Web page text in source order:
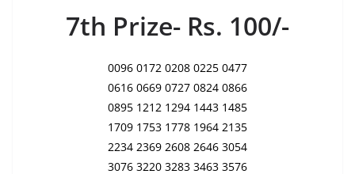
7th Prize- Rs. 100/-
0096 0172 0208 0225 0477
0616 0669 0727 0824 0866
0895 1212 1294 1443 1485
1709 1753 1778 1964 2135
2234 2369 2608 2646 3054
3076 3220 3283 3463 3576